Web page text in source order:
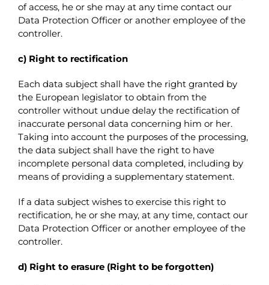
of access, he or she may at any time contact our
Data Protection Officer or another employee of the
controller.
c) Right to rectification
Each data subject shall have the right granted by
the European legislator to obtain from the
controller without undue delay the rectification of
inaccurate personal data concerning him or her.
Taking into account the purposes of the processing,
the data subject shall have the right to have
incomplete personal data completed, including by
means of providing a supplementary statement.
If a data subject wishes to exercise this right to
rectification, he or she may, at any time, contact our
Data Protection Officer or another employee of the
controller.
d) Right to erasure (Right to be forgotten)